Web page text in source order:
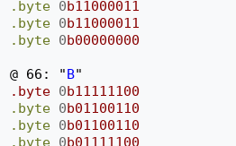
.byte 0b11000011
.byte 0b11000011
.byte 0b00000000
@ 66: "B"
.byte 0b11111100
.byte 0b01100110
.byte 0b01100110
.byte 0b01111100